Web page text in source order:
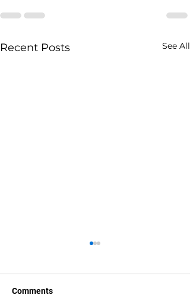
Recent Posts See All
Comments